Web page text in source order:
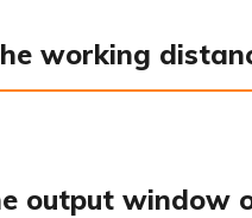
working
output window